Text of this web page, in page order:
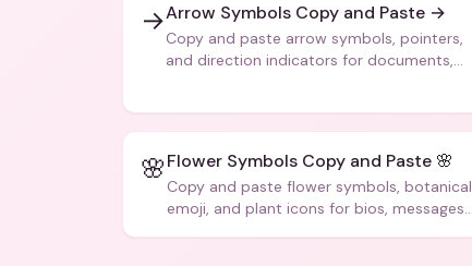
→Arrow Symbols Copy and Paste →
Copy and paste arrow symbols, pointers,
and direction indicators for documents,
🌸Flower Symbols Copy and Paste 🌸
Copy and paste flower symbols, botanical
emoji, and plant icons for bios, messages,